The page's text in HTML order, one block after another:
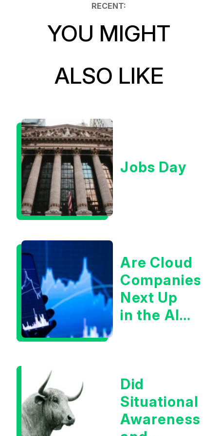
RECENT:
YOU MIGHT
ALSO LIKE
Jobs Day
Are Cloud
Companies
Next Up
in the AI
Did
Situational
Awareness